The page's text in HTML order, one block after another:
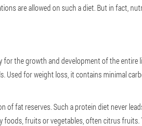
are allowed on such a diet. But in fact,
the growth and development of the
Used for weight loss, it contains minimal
fat reserves. Such a protein diet never
fruits or vegetables, often citrus